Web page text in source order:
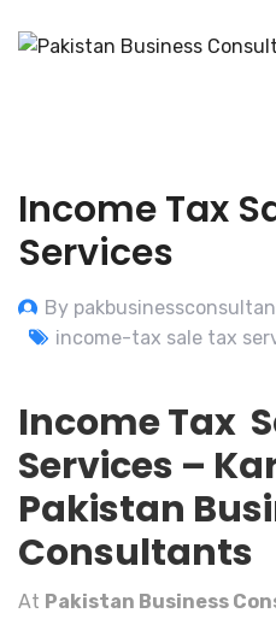
Income Tax
Services
By
income-tax sale tax
Income Tax
Services –
Pakistan
Consultants
At Pakistan Business